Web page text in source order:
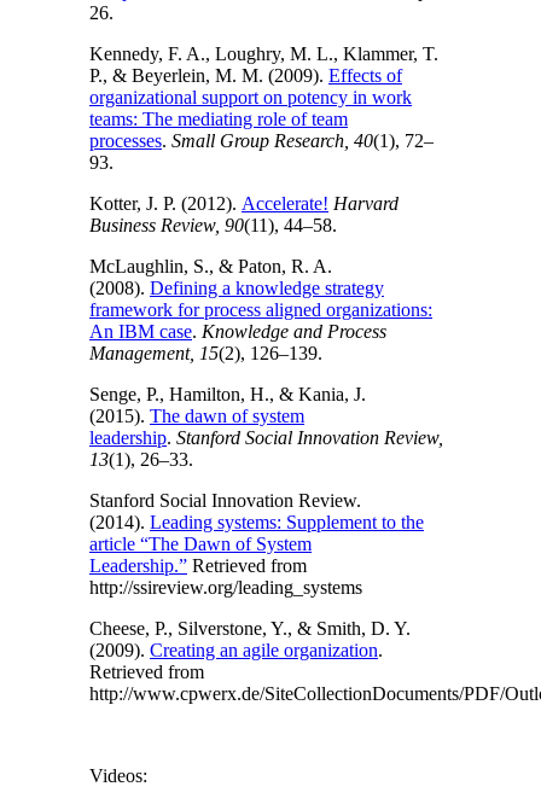
26.
Kennedy, F. A., Loughry, M. L., Klammer, T.
P., & Beyerlein, M. M. (2009). Effects of
organizational support on potency in work
teams: The mediating role of team
processes. Small Group Research, 40(1), 72–
93.
Kotter, J. P. (2012). Accelerate! Harvard
Business Review, 90(11), 44–58.
McLaughlin, S., & Paton, R. A.
(2008). Defining a knowledge strategy
framework for process aligned organizations:
An IBM case. Knowledge and Process
Management, 15(2), 126–139.
Senge, P., Hamilton, H., & Kania, J.
(2015). The dawn of system
leadership. Stanford Social Innovation Review,
13(1), 26–33.
Stanford Social Innovation Review.
(2014). Leading systems: Supplement to the
article “The Dawn of System
Leadership.” Retrieved from
http://ssireview.org/leading_systems
Cheese, P., Silverstone, Y., & Smith, D. Y.
(2009). Creating an agile organization.
Retrieved from
http://www.cpwerx.de/SiteCollectionDocuments/PDF/
Videos: